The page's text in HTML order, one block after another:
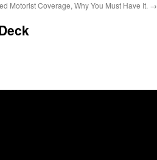
Motorist Coverage, Why You Must Have It. →